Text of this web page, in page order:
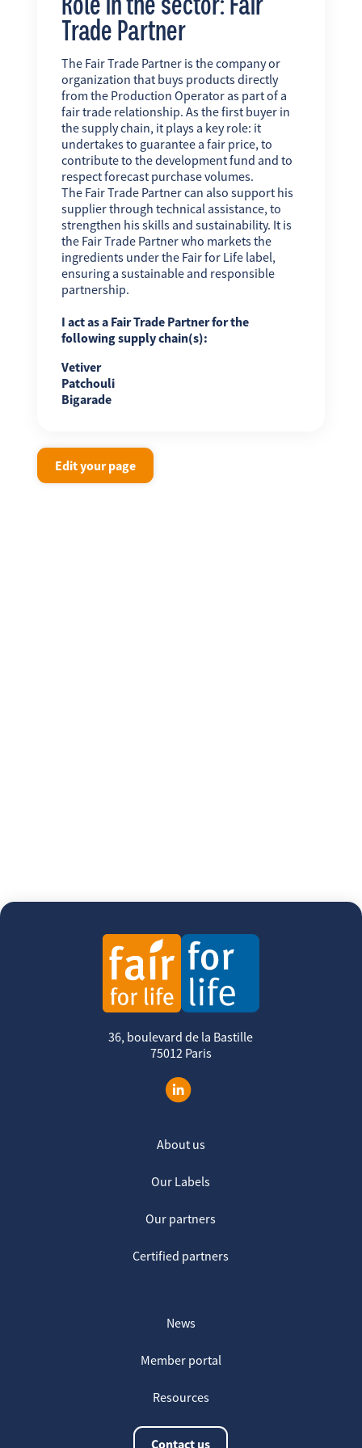
Trade Partner
The Fair Trade Partner is the company or
organization that buys products directly
from the Production Operator as part of a
fair trade relationship. As the first buyer in
the supply chain, it plays a key role: it
undertakes to guarantee a fair price, to
contribute to the development fund and to
respect forecast purchase volumes.
The Fair Trade Partner can also support his
supplier through technical assistance, to
strengthen his skills and sustainability. It is
the Fair Trade Partner who markets the
ingredients under the Fair for Life label,
ensuring a sustainable and responsible
partnership.
I act as a Fair Trade Partner for the
following supply chain(s):
Vetiver
Patchouli
Bigarade
Edit your page
36, boulevard de la Bastille
75012 Paris
About us
Our Labels
Our partners
Certified partners
News
Member portal
Resources
Contact us